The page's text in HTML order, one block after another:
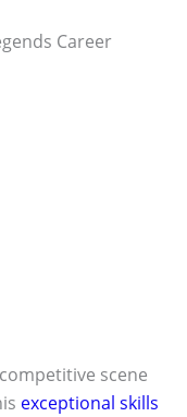
Career
scene
exceptional skills